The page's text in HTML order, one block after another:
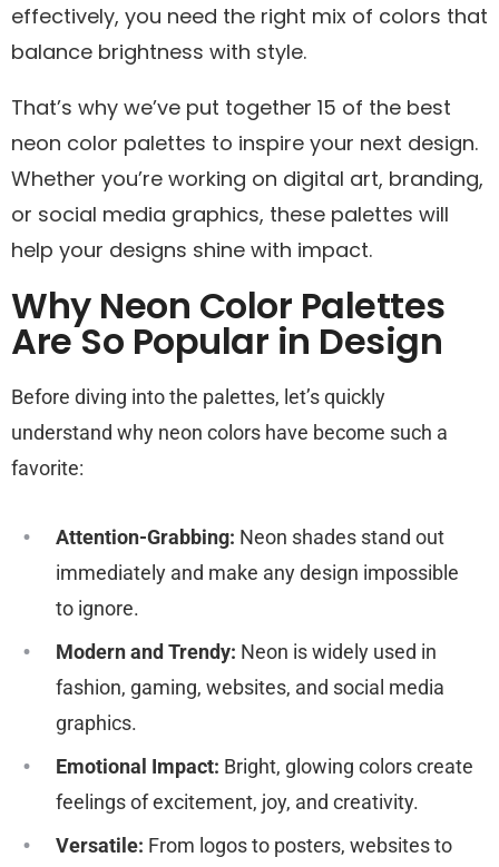
effectively, you need the right mix of colors that
balance brightness with style.
That’s why we’ve put together 15 of the best
neon color palettes to inspire your next design.
Whether you’re working on digital art, branding,
or social media graphics, these palettes will
help your designs shine with impact.
Why Neon Color Palettes
Are So Popular in Design
Before diving into the palettes, let’s quickly
understand why neon colors have become such a
favorite:
Attention-Grabbing: Neon shades stand out
immediately and make any design impossible
to ignore.
Modern and Trendy: Neon is widely used in
fashion, gaming, websites, and social media
graphics.
Emotional Impact: Bright, glowing colors create
feelings of excitement, joy, and creativity.
Versatile: From logos to posters, websites to